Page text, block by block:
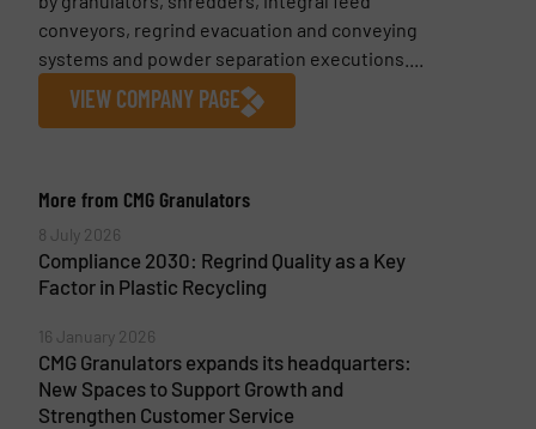
conveyors, regrind evacuation and conveying
systems and powder separation executions....
VIEW COMPANY PAGE
More from CMG Granulators
8 July 2026
Compliance 2030: Regrind Quality as a Key
Factor in Plastic Recycling
16 January 2026
CMG Granulators expands its headquarters:
New Spaces to Support Growth and
Strengthen Customer Service